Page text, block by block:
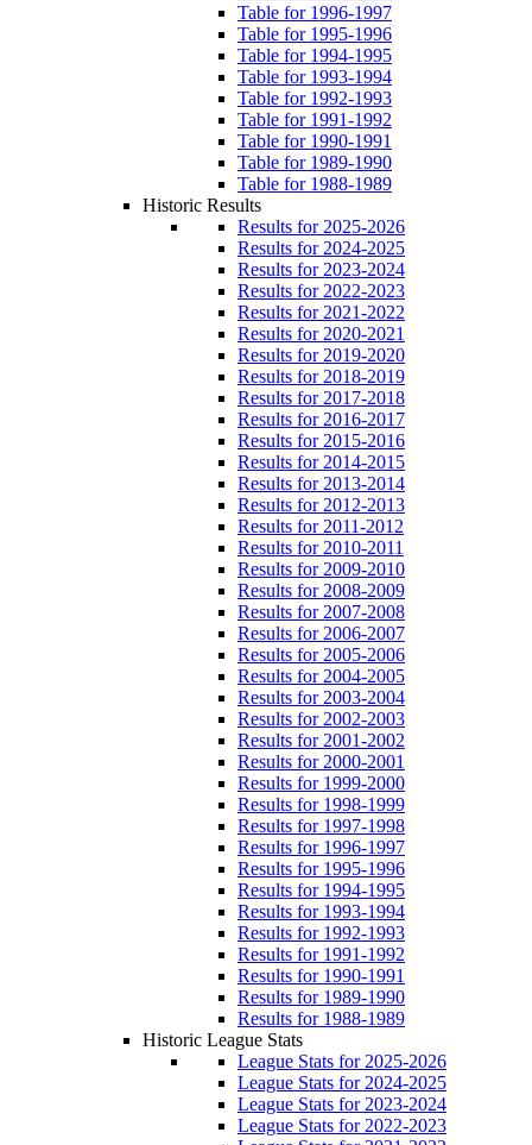
Table for 1996-1997
Table for 1995-1996
Table for 1994-1995
Table for 1993-1994
Table for 1992-1993
Table for 1991-1992
Table for 1990-1991
Table for 1989-1990
Table for 1988-1989
Historic Results
Results for 2025-2026
Results for 2024-2025
Results for 2023-2024
Results for 2022-2023
Results for 2021-2022
Results for 2020-2021
Results for 2019-2020
Results for 2018-2019
Results for 2017-2018
Results for 2016-2017
Results for 2015-2016
Results for 2014-2015
Results for 2013-2014
Results for 2012-2013
Results for 2011-2012
Results for 2010-2011
Results for 2009-2010
Results for 2008-2009
Results for 2007-2008
Results for 2006-2007
Results for 2005-2006
Results for 2004-2005
Results for 2003-2004
Results for 2002-2003
Results for 2001-2002
Results for 2000-2001
Results for 1999-2000
Results for 1998-1999
Results for 1997-1998
Results for 1996-1997
Results for 1995-1996
Results for 1994-1995
Results for 1993-1994
Results for 1992-1993
Results for 1991-1992
Results for 1990-1991
Results for 1989-1990
Results for 1988-1989
Historic League Stats
League Stats for 2025-2026
League Stats for 2024-2025
League Stats for 2023-2024
League Stats for 2022-2023